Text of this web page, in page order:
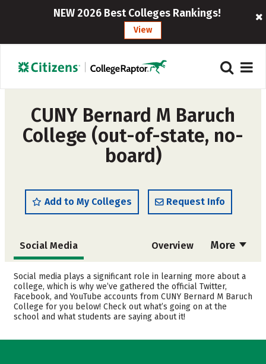
NEW 2026 Best Colleges Rankings!
View
CUNY Bernard M Baruch
College (out-of-state, no-
board)
Add to My Colleges Request Info
More
Social Media Overview
Admissions Cost
Scholarships Academics
Majors Campus Life
Social media plays a significant role in learning more about a
college, which is why we’ve gathered the official Twitter,
Facebook, and YouTube accounts from CUNY Bernard M Baruch
College for you below! Check out what’s going on at the
school and what students are saying about it!